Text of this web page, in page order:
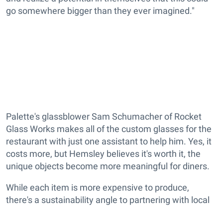
go somewhere bigger than they ever imagined."
Palette's glassblower Sam Schumacher of Rocket
Glass Works makes all of the custom glasses for the
restaurant with just one assistant to help him. Yes, it
costs more, but Hemsley believes it's worth it, the
unique objects become more meaningful for diners.
While each item is more expensive to produce,
there's a sustainability angle to partnering with local